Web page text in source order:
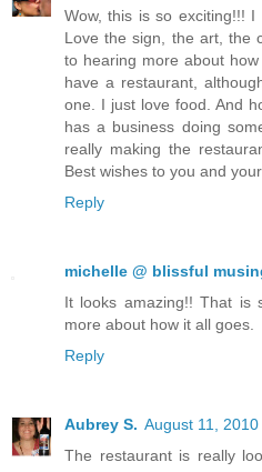
Wow, this is so exciting!!!
Love the sign, the art, the
to hearing more about
have a restaurant,
one. I just love food. And
has a business doing
really making the
Best wishes to you and
Reply
michelle @ blissful
It looks amazing!! That is
more about how it all goes.
Reply
Aubrey S. August 11,
The restaurant is really